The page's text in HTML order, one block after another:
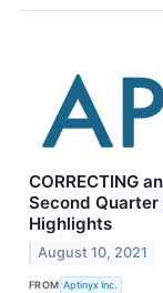
CORRECTING
Second Quarter
Highlights
August 10, 2021
FROM Aptinyx Inc.